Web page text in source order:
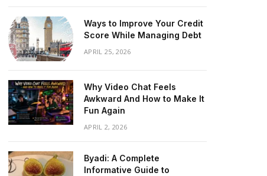
Ways to Improve Your Credit
Score While Managing Debt
APRIL 25, 2026
Why Video Chat Feels
Awkward And How to Make It
Fun Again
APRIL 2, 2026
Byadi: A Complete
Informative Guide to